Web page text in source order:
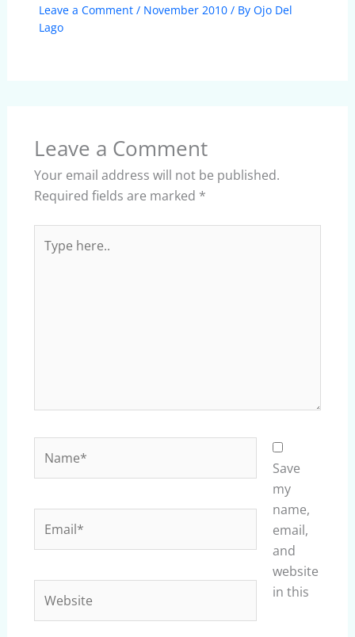
Leave a Comment / November 2010/ By Ojo Del
Lago
Leave a Comment
Your email address will not be published.
Required fields are marked *
here..
Save
my
name,
email,
and
website
in this